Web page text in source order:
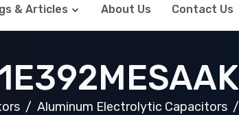
& Articles About Us Contact Us
Aluminum Electrolytic Capacitors